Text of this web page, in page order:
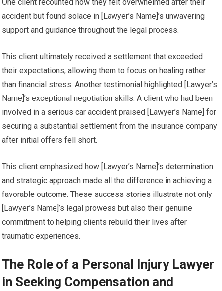
One client recounted how they felt overwhelmed after their
accident but found solace in [Lawyer’s Name]’s unwavering
support and guidance throughout the legal process.
This client ultimately received a settlement that exceeded
their expectations, allowing them to focus on healing rather
than financial stress. Another testimonial highlighted [Lawyer’s
Name]’s exceptional negotiation skills. A client who had been
involved in a serious car accident praised [Lawyer’s Name] for
securing a substantial settlement from the insurance company
after initial offers fell short.
This client emphasized how [Lawyer’s Name]’s determination
and strategic approach made all the difference in achieving a
favorable outcome. These success stories illustrate not only
[Lawyer’s Name]’s legal prowess but also their genuine
commitment to helping clients rebuild their lives after
traumatic experiences.
The Role of a Personal Injury Lawyer
in Seeking Compensation and